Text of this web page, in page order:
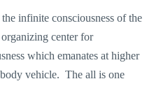
infinite consciousness of the
center for
which emanates at higher
vehicle. The all is one